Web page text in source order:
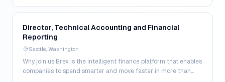
Director, Technical Accounting and Financial
Reporting
Seattle, Washington
Why join us Brex is the intelligent finance platform that enables
companies to spend smarter and move faster in more than